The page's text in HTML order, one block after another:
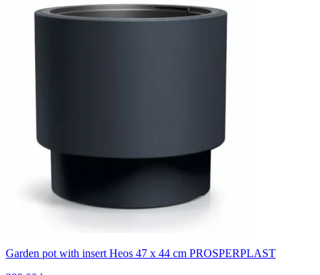
Garden pot with insert Heos 47 x 44 cm PROSPERPLAST